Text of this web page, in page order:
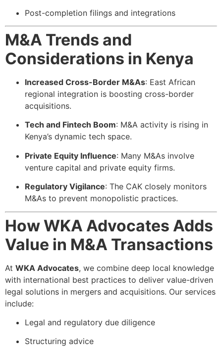
Post-completion filings and integrations
M&A Trends and
Considerations in Kenya
Increased Cross-Border M&As: East African
regional integration is boosting cross-border
acquisitions.
Tech and Fintech Boom: M&A activity is rising in
Kenya’s dynamic tech space.
Private Equity Influence: Many M&As involve
venture capital and private equity firms.
Regulatory Vigilance: The CAK closely monitors
M&As to prevent monopolistic practices.
How WKA Advocates Adds
Value in M&A Transactions
At WKA Advocates, we combine deep local knowledge
with international best practices to deliver value-driven
legal solutions in mergers and acquisitions. Our services
include:
Legal and regulatory due diligence
Structuring advice